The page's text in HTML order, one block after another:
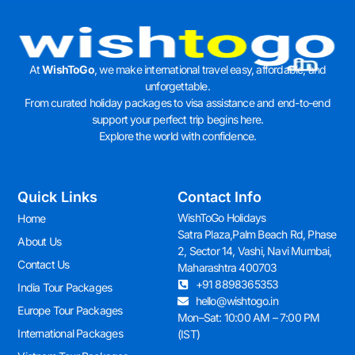
AtWishToGo, we make international travel easy, affordable, and
unforgettable.
From curated holiday packages to visa assistance and end-to-end
support your perfect trip begins here.
Explore the world with confidence.
Quick Links
Home
About Us
Contact Us
India Tour Packages
Europe Tour Packages
International Packages
Contact Info
WishToGo Holidays
Satra Plaza,Palm Beach Rd, Phase
2, Sector 14, Vashi, Navi Mumbai,
Maharashtra 400703
+91 8898365353
hello@wishtogo.in
Mon–Sat: 10:00 AM – 7:00 PM
(IST)